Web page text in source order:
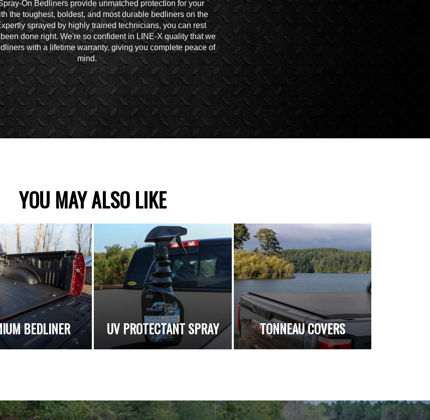
On Bedliners provide unmatched protection for your
the toughest, boldest, and most durable bedliners on the
sprayed by highly trained technicians, you can rest
been done right. We're so confident in LINE-X quality that we
with a lifetime warranty, giving you complete peace of
mind.
YOU MAY ALSO LIKE
BEDLINER UV PROTECTANT SPRAY TONNEAU COVERS